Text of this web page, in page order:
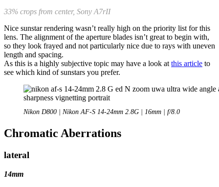
33% crops from center, Sony A7rII
Nice sunstar rendering wasn’t really high on the priority list for this
lens. The alignment of the aperture blades isn’t great to begin with,
so they look frayed and not particularly nice due to rays with uneven
length and spacing.
As this is a highly subjective topic may have a look atthis article to
see which kind of sunstars you prefer.
Nikon D800 | Nikon AF-S 14-24mm 2.8G | 16mm | f/8.0
Chromatic Aberrations
lateral
14mm